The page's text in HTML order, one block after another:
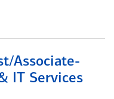
Associate-
IT Services